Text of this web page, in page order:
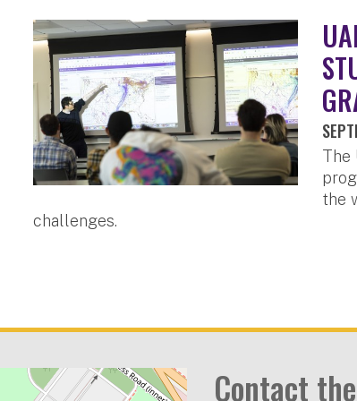
The
the
challenges.
Contact